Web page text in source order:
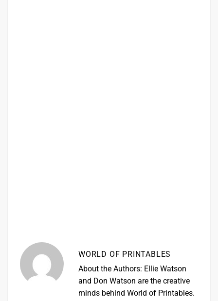
WORLD OF PRINTABLES
About the Authors: Ellie Watson
and Don Watson are the creative
minds behind World of Printables.